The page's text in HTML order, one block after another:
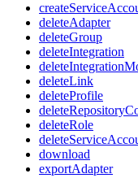
deleteAdapter
deleteGroup
deleteIntegration
deleteLink
deleteProfile
deleteRole
download
exportAdapter